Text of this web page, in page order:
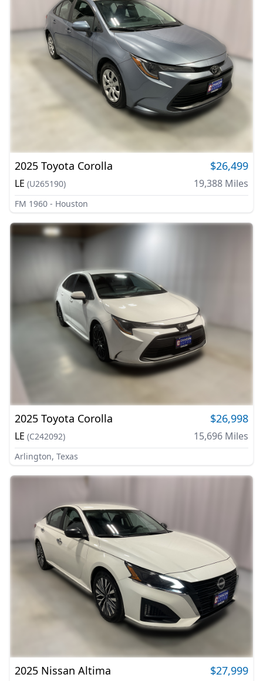
2025 Toyota Corolla $26,499
LE (U265190) 19,388 Miles
FM 1960 - Houston
2025 Toyota Corolla $26,998
LE (C242092) 15,696 Miles
Arlington, Texas
2025 Nissan Altima $27,999